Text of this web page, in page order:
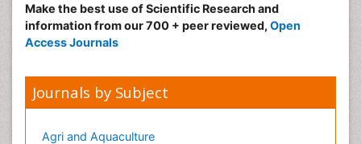
Make the best use of Scientific Research and
information from our 700 + peer reviewed, Open
Access Journals
Journals by Subject
Agri and Aquaculture